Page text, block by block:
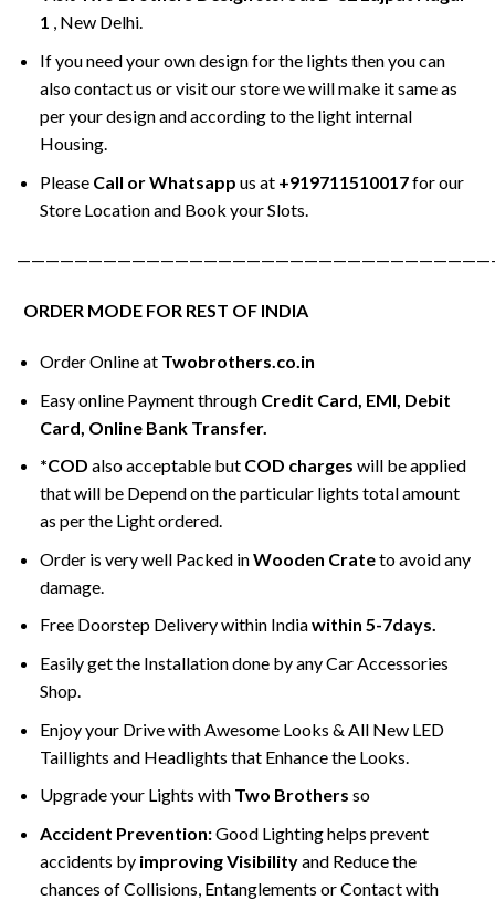
1 , New Delhi.
If you need your own design for the lights then you can
also contact us or visit our store we will make it same as
per your design and according to the light internal
Housing.
Please Call or Whatsapp us at +919711510017for our
Store Location and Book your Slots.
ORDER MODE FOR REST OF INDIA
Order Online at Twobrothers.co.in
Easy online Payment through Credit Card, EMI, Debit
Card, Online Bank Transfer.
*COD also acceptable but COD charges will be applied
that will be Depend on the particular lights total amount
as per the Light ordered.
Order is very well Packed inWooden Crateto avoid any
damage.
Free Doorstep Delivery within Indiawithin 5-7days.
Easily get the Installation done by any Car Accessories
Shop.
Enjoy your Drive with Awesome Looks & All New LED
Taillights and Headlights that Enhance the Looks.
Upgrade your Lights with Two Brothers so
Accident Prevention:Good Lighting helps prevent
accidents by improving Visibilityand Reduce the
chances of Collisions, Entanglements or Contact with